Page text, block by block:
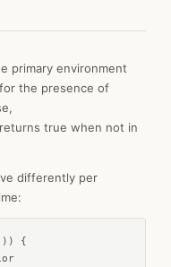
primary environment
the presence of
true when not in
differently per
{